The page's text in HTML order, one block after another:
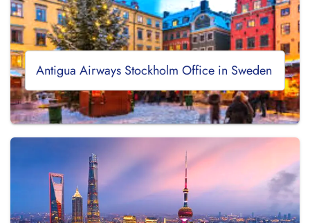
Antigua Airways Stockholm Office in Sweden